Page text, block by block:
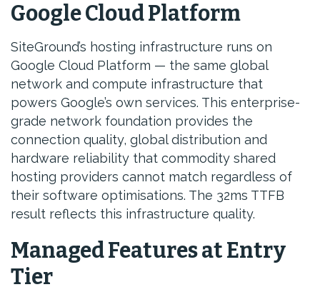
Google Cloud Platform
SiteGround’s hosting infrastructure runs on
Google Cloud Platform — the same global
network and compute infrastructure that
powers Google’s own services. This enterprise-
grade network foundation provides the
connection quality, global distribution and
hardware reliability that commodity shared
hosting providers cannot match regardless of
their software optimisations. The 32ms TTFB
result reflects this infrastructure quality.
Managed Features at Entry
Tier